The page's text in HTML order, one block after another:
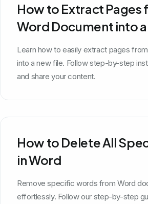
How to Extract Pages
Word Document into
Document
Learn how to easily extract pages
into a new file. Follow step-by-step
and share your content.
How to Delete All
in Word
Remove specific words from Word
effortlessly. Follow our step-by-step